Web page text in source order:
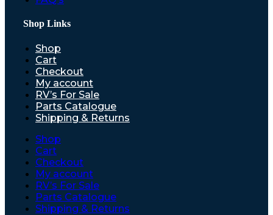
Shop Links
Shop
Cart
Checkout
My account
RV’s For Sale
Parts Catalogue
Shipping & Returns
Shop
Cart
Checkout
My account
RV’s For Sale
Parts Catalogue
Shipping & Returns